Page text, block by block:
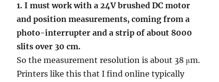
1. I must work with a 24V brushed DC motor
and position measurements, coming from a
photo-interrupter and a strip of about 8000
slits over 30 cm.
So the measurement resolution is about 38 μm.
Printers like this that I find online typically